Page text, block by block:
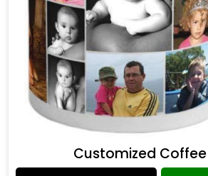
Customized